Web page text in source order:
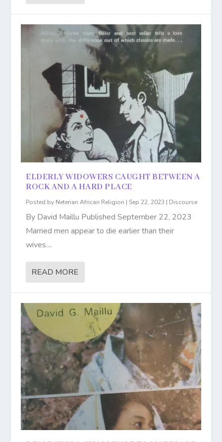
ELDERLY WIDOWERS CAUGHT BETWEEN A
ROCK AND A HARD PLACE
Posted by Neterian African Religion | Sep 22, 2023 | Discourse
By David Maillu Published September 22, 2023
Married men appear to die earlier than their
wives....
READ MORE